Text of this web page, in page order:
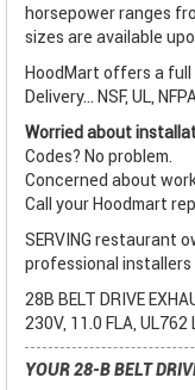
horsepower ranges
sizes are available
HoodMart offers a full
Delivery... NSF, UL,
Worried about
Codes? No problem.
Concerned about
Call your Hoodmart
SERVING restaurant
professional
28B BELT DRIVE
230V, 11.0 FLA, UL762
YOUR 28-B BELT